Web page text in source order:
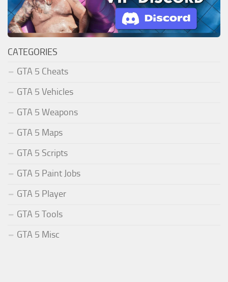
CATEGORIES
GTA 5 Cheats
GTA 5 Vehicles
GTA 5 Weapons
GTA 5 Maps
GTA 5 Scripts
GTA 5 Paint Jobs
GTA 5 Player
GTA 5 Tools
GTA 5 Misc